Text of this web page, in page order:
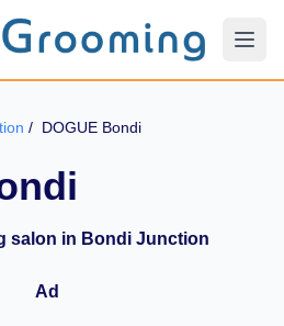
/ DOGUE Bondi
salon in Bondi Junction